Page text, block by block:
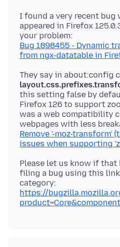
I found a very recent bug
appeared in Firefox
Bug 1898455 - Dynamic
from ngx-datatable in
They say in about:config
this setting false by
Firefox 126 to support
was a web compatibility
webpages with less
Remove '-moz-transform'
issues when supporting
Please let us know if
filing a bug using this
category:
https://